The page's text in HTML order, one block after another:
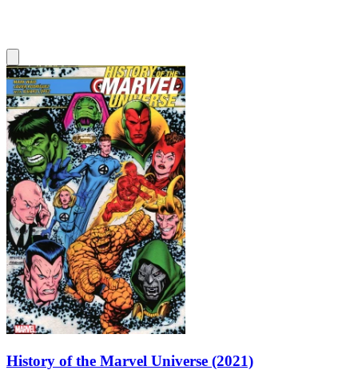
History of the Marvel Universe (2021)